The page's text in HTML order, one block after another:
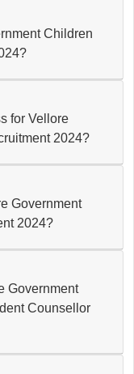
Children
for Vellore
2024?
Government
2024?
Government
Counsellor